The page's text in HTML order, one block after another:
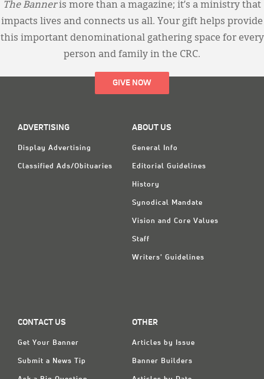
The Banneris more than a magazine; it’s a ministry that
impacts lives and connects us all. Your gift helps provide
this important denominational gathering space for every
person and family in the CRC.
GIVE NOW
ADVERTISING
Display Advertising
Classified Ads/Obituaries
ABOUT US
General Info
Editorial Guidelines
History
Synodical Mandate
Vision and Core Values
Staff
Writers' Guidelines
CONTACT US
Get Your Banner
Submit a News Tip
OTHER
Articles by Issue
Banner Builders